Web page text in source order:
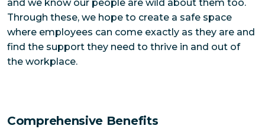
and we know our people are wild about them too.
Through these, we hope to create a safe space
where employees can come exactly as they are and
find the support they need to thrive in and out of
the workplace.
Comprehensive Benefits